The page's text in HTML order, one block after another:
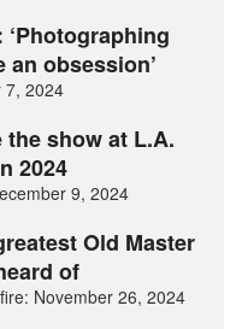
an obsession’
7, 2024
show at L.A.
2024
9, 2024
Old Master
of
November 26, 2024